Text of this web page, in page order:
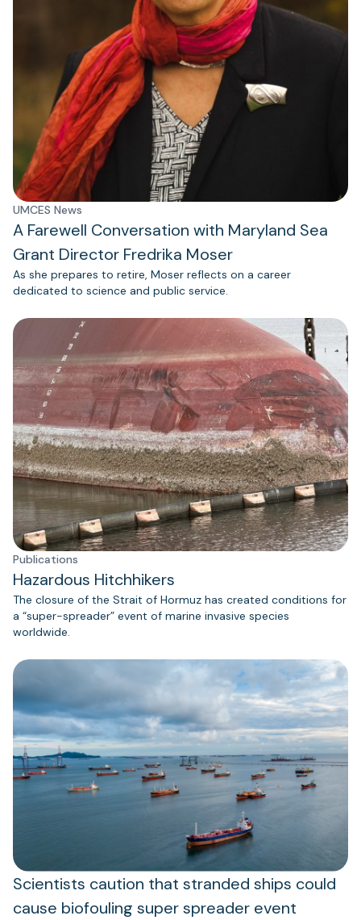
UMCES News
A Farewell Conversation with Maryland Sea
Grant Director Fredrika Moser
As she prepares to retire, Moser reflects on a career
dedicated to science and public service.
Publications
Hazardous Hitchhikers
The closure of the Strait of Hormuz has created conditions for
a “super-spreader” event of marine invasive species
worldwide.
Scientists caution that stranded ships could
cause biofouling super spreader event